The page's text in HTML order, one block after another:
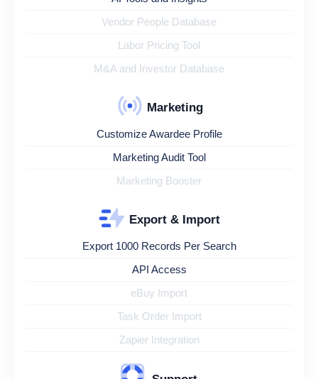
Vendor People Database
Labor Pricing Tool
M&A and Investor Database
Marketing
Customize Awardee Profile
Marketing Audit Tool
Marketing Booster
Export & Import
Export 1000 Records Per Search
API Access
eBuy Import
Task Order Import
Zapier Integration